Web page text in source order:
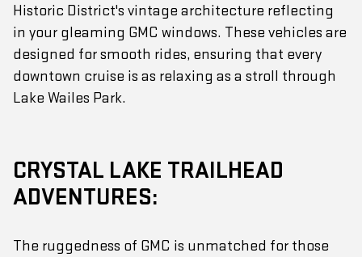
Historic District's vintage architecture reflecting
in your gleaming GMC windows. These vehicles are
designed for smooth rides, ensuring that every
downtown cruise is as relaxing as a stroll through
Lake Wailes Park.
CRYSTAL LAKE TRAILHEAD
ADVENTURES:
The ruggedness of GMC is unmatched for those